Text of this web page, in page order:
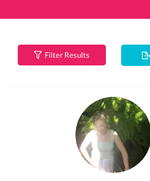
Filter Results